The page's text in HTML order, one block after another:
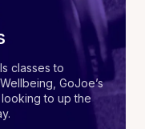
classes to
GoJoe’s
to up the